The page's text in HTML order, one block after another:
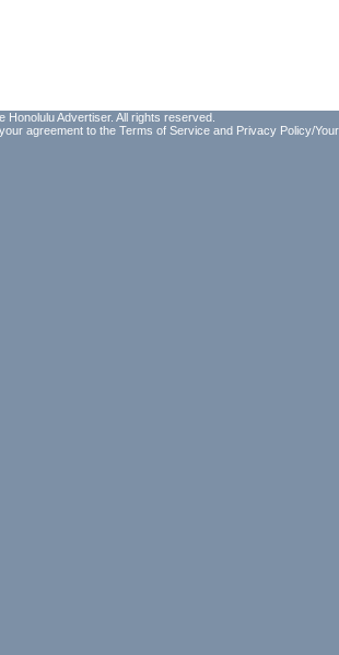
Advertiser. All rights reserved.
agreement to the Terms of Service and Privacy Policy/